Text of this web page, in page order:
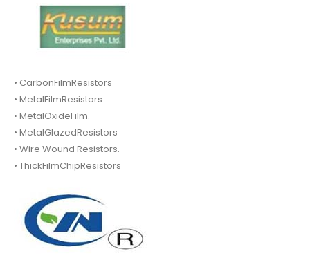
• CarbonFilmResistors
• MetalFilmResistors.
• MetalOxideFilm.
• MetalGlazedResistors
• Wire Wound Resistors.
• ThickFilmChipResistors